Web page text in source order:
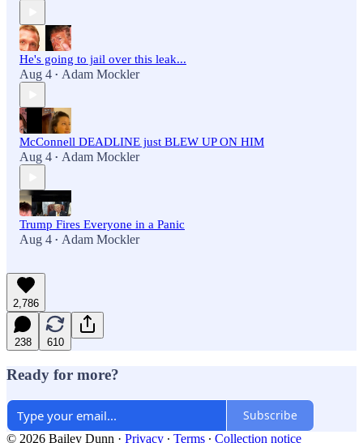
He's going to jail over this leak...
Aug 4 • Adam Mockler
McConnell DEADLINE just BLEW UP ON HIM
Aug 4 • Adam Mockler
Trump Fires Everyone in a Panic
Aug 4 • Adam Mockler
2,786
238 610
Ready for more?
Subscribe
© 2026 Bailey Dunn · Privacy ∙ Terms ∙ Collection notice